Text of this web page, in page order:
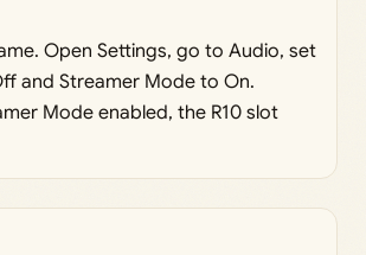
Open Settings, go to Audio, set
and Streamer Mode to On.
Mode enabled, the R10 slot